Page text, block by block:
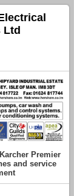
Ltd
Premier
and service